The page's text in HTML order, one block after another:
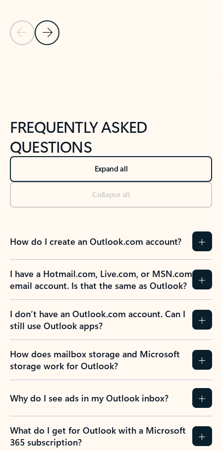
Previous Slide
Next Slide
FREQUENTLY ASKED
QUESTIONS
Expand all
Collapse all
How do I create an Outlook.com account?
I have a Hotmail.com, Live.com, or MSN.com
email account. Is that the same as Outlook?
I don’t have an Outlook.com account. Can I
still use Outlook apps?
How does mailbox storage and Microsoft
storage work for Outlook?
Why do I see ads in my Outlook inbox?
What do I get for Outlook with a Microsoft
365 subscription?